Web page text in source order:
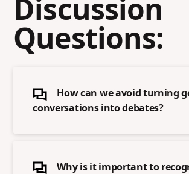
Discussion
Questions:
How can we avoid turning
conversations into debates?
Why is it important to